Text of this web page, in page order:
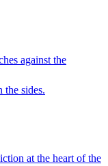
against the
the sides.
at the heart of the